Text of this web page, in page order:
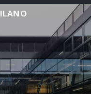
ILANO